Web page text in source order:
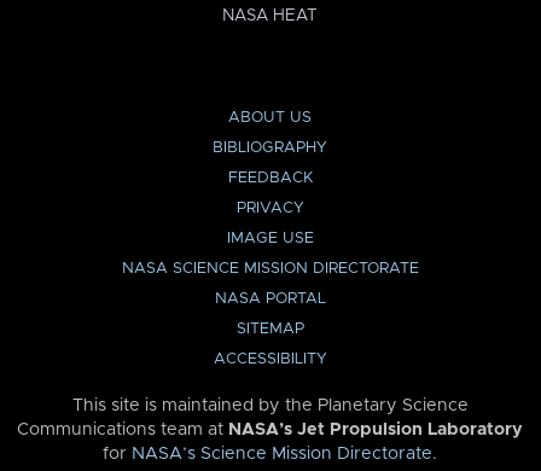
NASA HEAT
ABOUT US
BIBLIOGRAPHY
FEEDBACK
PRIVACY
IMAGE USE
NASA SCIENCE MISSION DIRECTORATE
NASA PORTAL
SITEMAP
ACCESSIBILITY
This site is maintained by the Planetary Science
Communications team at NASA’s Jet Propulsion Laboratory
for NASA’s Science Mission Directorate.